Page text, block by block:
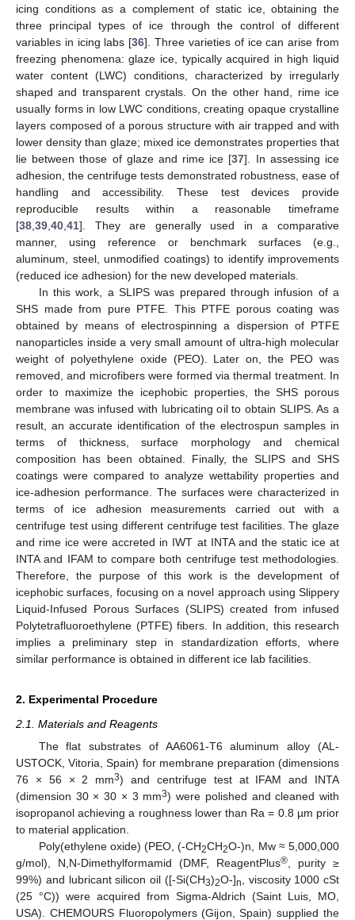
icing conditions as a complement of static ice, obtaining the
three principal types of ice through the control of different
variables in icing labs [36]. Three varieties of ice can arise from
freezing phenomena: glaze ice, typically acquired in high liquid
water content (LWC) conditions, characterized by irregularly
shaped and transparent crystals. On the other hand, rime ice
usually forms in low LWC conditions, creating opaque crystalline
layers composed of a porous structure with air trapped and with
lower density than glaze; mixed ice demonstrates properties that
lie between those of glaze and rime ice [37]. In assessing ice
adhesion, the centrifuge tests demonstrated robustness, ease of
handling and accessibility. These test devices provide
reproducible results within a reasonable timeframe
[38 39 40 41]. They are generally used in a comparative
manner, using reference or benchmark surfaces (e.g.,
aluminum, steel, unmodified coatings) to identify improvements
(reduced ice adhesion) for the new developed materials.
In this work, a SLIPS was prepared through infusion of a
SHS made from pure PTFE. This PTFE porous coating was
obtained by means of electrospinning a dispersion of PTFE
nanoparticles inside a very small amount of ultra-high molecular
weight of polyethylene oxide (PEO). Later on, the PEO was
removed, and microfibers were formed via thermal treatment. In
order to maximize the icephobic properties, the SHS porous
membrane was infused with lubricating oil to obtain SLIPS. As a
result, an accurate identification of the electrospun samples in
terms of thickness, surface morphology and chemical
composition has been obtained. Finally, the SLIPS and SHS
coatings were compared to analyze wettability properties and
ice-adhesion performance. The surfaces were characterized in
terms of ice adhesion measurements carried out with a
centrifuge test using different centrifuge test facilities. The glaze
and rime ice were accreted in IWT at INTA and the static ice at
INTA and IFAM to compare both centrifuge test methodologies.
Therefore, the purpose of this work is the development of
icephobic surfaces, focusing on a novel approach using Slippery
Liquid-Infused Porous Surfaces (SLIPS) created from infused
Polytetrafluoroethylene (PTFE) fibers. In addition, this research
implies a preliminary step in standardization efforts, where
similar performance is obtained in different ice lab facilities.
2. Experimental Procedure
2.1. Materials and Reagents
The flat substrates of AA6061-T6 aluminum alloy (AL-
USTOCK, Vitoria, Spain) for membrane preparation (dimensions
76 × 56 × 2 mm3) and centrifuge test at IFAM and INTA
(dimension 30 × 30 × 3 mm3) were polished and cleaned with
isopropanol achieving a roughness lower than Ra = 0.8 µm prior
to material application.
Poly(ethylene oxide) (PEO, (-CH2CH2O-)n, Mw ≈ 5,000,000
g/mol), N,N-Dimethylformamid (DMF, ReagentPlus® , purity ≥
99%) and lubricant silicon oil ([-Si(CH3)2O-]n
, viscosity 1000 cSt
(25 °C)) were acquired from Sigma-Aldrich (Saint Luis, MO,
USA). CHEMOURS Fluoropolymers (Gijon, Spain) supplied the